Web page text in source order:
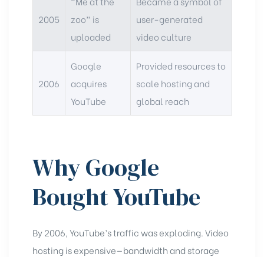
2005
zoo” is
uploaded
user-generated
video culture
2006
Google
acquires
YouTube
Provided resources to
scale hosting and
global reach
Why Google
Bought YouTube
By 2006, YouTube’s traffic was exploding. Video
hosting is expensive—bandwidth and storage